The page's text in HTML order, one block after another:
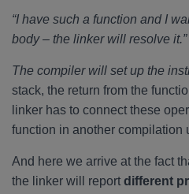
“I have such a function and I
body – the linker will resolve it.”
The compiler will set up the
stack, the return from the
linker has to connect these
function in another compilation
And here we arrive at the fact
the linker will report different